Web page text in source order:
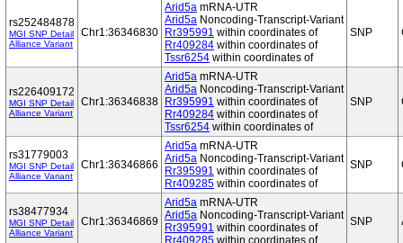
rs252484878
MGI SNP Detail
Alliance Variant
Chr1:36346830
Arid5a mRNA-UTR
Arid5a Noncoding-Transcript-Variant
Rr395991 within coordinates of
Rr409284 within coordinates of
Tssr6254 within coordinates of
SNP
rs226409172
MGI SNP Detail
Alliance Variant
Chr1:36346838
Arid5a mRNA-UTR
Arid5a Noncoding-Transcript-Variant
Rr395991 within coordinates of
Rr409284 within coordinates of
Tssr6254 within coordinates of
SNP
rs31779003
MGI SNP Detail
Alliance Variant
Chr1:36346866
Arid5a mRNA-UTR
Arid5a Noncoding-Transcript-Variant
Rr395991 within coordinates of
Rr409285 within coordinates of
SNP
rs38477934
MGI SNP Detail
Alliance Variant
Chr1:36346869
Arid5a mRNA-UTR
Arid5a Noncoding-Transcript-Variant
Rr395991 within coordinates of
Rr409285 within coordinates of
SNP